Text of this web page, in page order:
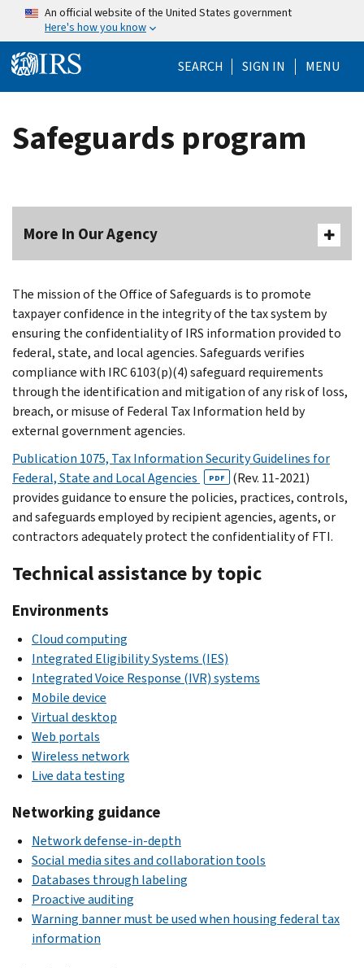
Skip to main content
An official website of the United States government
Here's how you know
SEARCH Help Menu
SIGN IN MENU
Safeguards program
More In Our Agency
Body
The mission of the Office of Safeguards is to promote
taxpayer confidence in the integrity of the tax system by
ensuring the confidentiality of IRS information provided to
federal, state, and local agencies. Safeguards verifies
compliance with IRC 6103(p)(4) safeguard requirements
through the identification and mitigation of any risk of loss,
breach, or misuse of Federal Tax Information held by
external government agencies.
Publication 1075, Tax Information Security Guidelines for
Federal, State and Local Agencies
PDF
(Rev. 11-2021)
provides guidance to ensure the policies, practices, controls,
and safeguards employed by recipient agencies, agents, or
contractors adequately protect the confidentiality of FTI.
Technical assistance by topic
Environments
Cloud computing
Integrated Eligibility Systems (IES)
Integrated Voice Response (IVR) systems
Mobile device
Virtual desktop
Web portals
Wireless network
Live data testing
Networking guidance
Network defense-in-depth
Social media sites and collaboration tools
Databases through labeling
Proactive auditing
Warning banner must be used when housing federal tax
information